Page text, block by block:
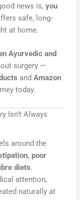
news is,you
safe, long-
at home.
Ayurvedic and
surgery —
andAmazon
today.
Isn’t Always
around the
poor
diets.
attention,
naturally at